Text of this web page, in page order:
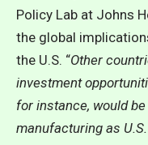
Policy Lab at Johns
the global
the U.S. “Other
investment
for instance, would
manufacturing as